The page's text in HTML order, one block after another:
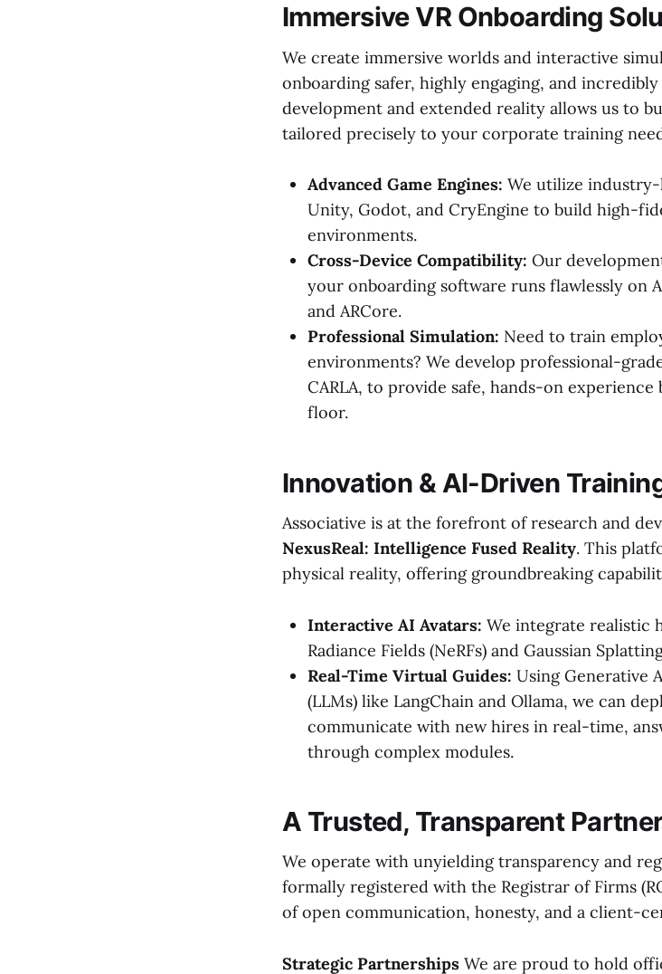
Immersive VR Onboarding
We create immersive worlds and interactive
onboarding safer, highly engaging, and
development and extended reality allows us to
tailored precisely to your corporate training
Advanced Game Engines: We utilize
Unity, Godot, and CryEngine to build high-
environments.
Cross-Device Compatibility: Our
your onboarding software runs flawlessly on
and ARCore.
Professional Simulation: Need to train
environments? We develop professional-
CARLA, to provide safe, hands-on
floor.
Innovation & AI-Driven
Associative is at the forefront of research and
NexusReal: Intelligence Fused Reality. This
physical reality, offering groundbreaking
Interactive AI Avatars: We integrate realistic
Radiance Fields (NeRFs) and Gaussian
Real-Time Virtual Guides: Using Generative
(LLMs) like LangChain and Ollama, we can
communicate with new hires in real-time,
through complex modules.
A Trusted, Transparent
We operate with unyielding transparency and
formally registered with the Registrar of Firms
of open communication, honesty, and a client-
Strategic Partnerships We are proud to hold